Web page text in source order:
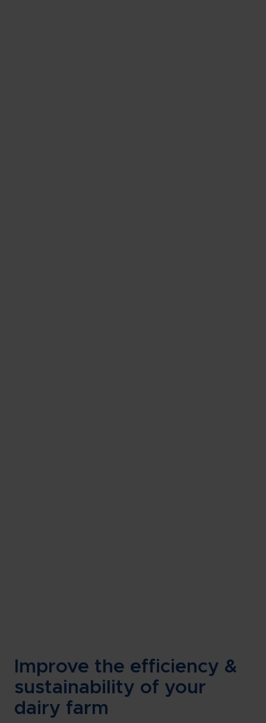
Improve the efficiency &
sustainability of your
dairy farm